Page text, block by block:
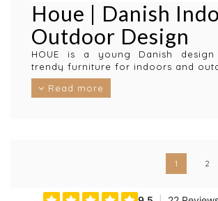
Houe | Danish
Outdoor Design
HOUE is a young Danish
trendy furniture for indoors and
for example their Click garden
experience comfort, style and
Read more
1 2